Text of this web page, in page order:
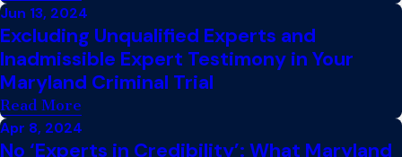
Jun 13, 2024
Excluding Unqualified Experts and
Inadmissible Expert Testimony in Your
Maryland Criminal Trial
Read More
Apr 8, 2024
No ‘Experts in Credibility’: What Maryland